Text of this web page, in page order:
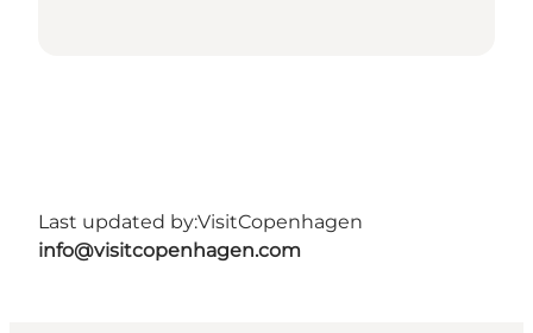
Last updated by:VisitCopenhagen
info@visitcopenhagen.com